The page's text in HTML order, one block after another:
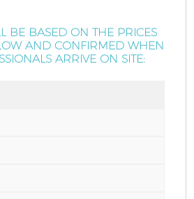
BE BASED ON THE PRICES
AND CONFIRMED WHEN
ARRIVE ON SITE: